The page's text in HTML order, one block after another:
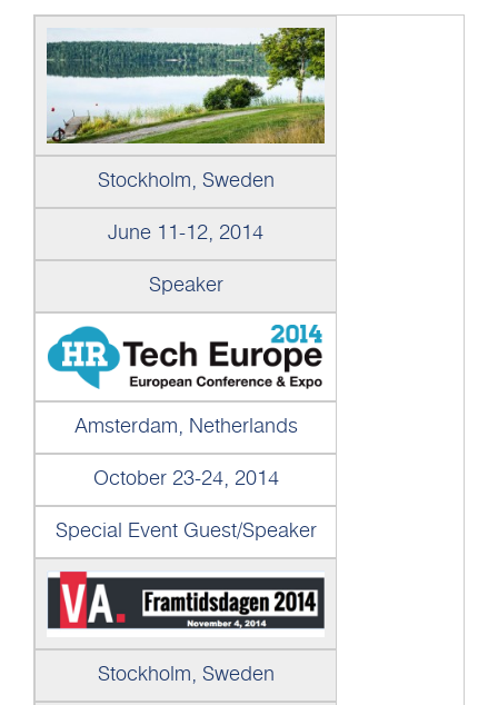
Stockholm, Sweden
June 11-12, 2014
Speaker
Amsterdam, Netherlands
October 23-24, 2014
Special Event Guest/Speaker
Stockholm, Sweden